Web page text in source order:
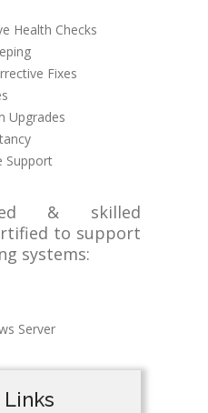
Health Checks
Fixes
Upgrades
Support
& skilled
to support
systems:
Server
Links